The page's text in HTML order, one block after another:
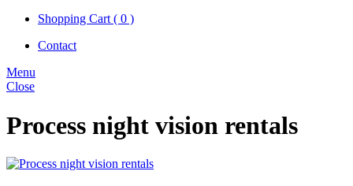
Shopping Cart ( 0 )
Contact
Menu
Close
Process night vision rentals